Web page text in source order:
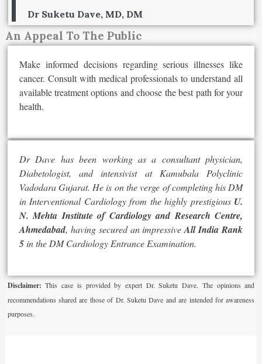
Dr Suketu Dave, MD, DM
An Appeal To The Public
Make informed decisions regarding serious illnesses like
cancer. Consult with medical professionals to understand all
available treatment options and choose the best path for your
health.
Dr Dave has been working as a consultant physician,
Diabetologist, and intensivist at Kamubala Polyclinic
Vadodara Gujarat. He is on the verge of completing his DM
in Interventional Cardiology from the highly prestigious U.
N. Mehta Institute of Cardiology and Research Centre,
Ahmedabad, having secured an impressiveAll India Rank
5in the DM Cardiology Entrance Examination.
Disclaimer: This case is provided by expert Dr. Suketu Dave. The opinions and
recommendations shared are those of Dr. Suketu Dave and are intended for awareness
purposes.